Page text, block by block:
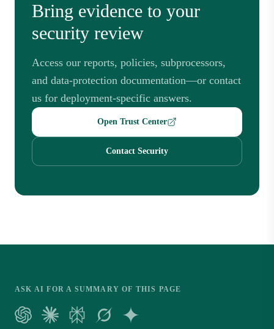
Bring evidence to your
security review
Access our reports, policies, subprocessors,
and data-protection documentation—or contact
us for deployment-specific answers.
Open Trust Center
Contact Security
ASK AI FOR A SUMMARY OF THIS PAGE